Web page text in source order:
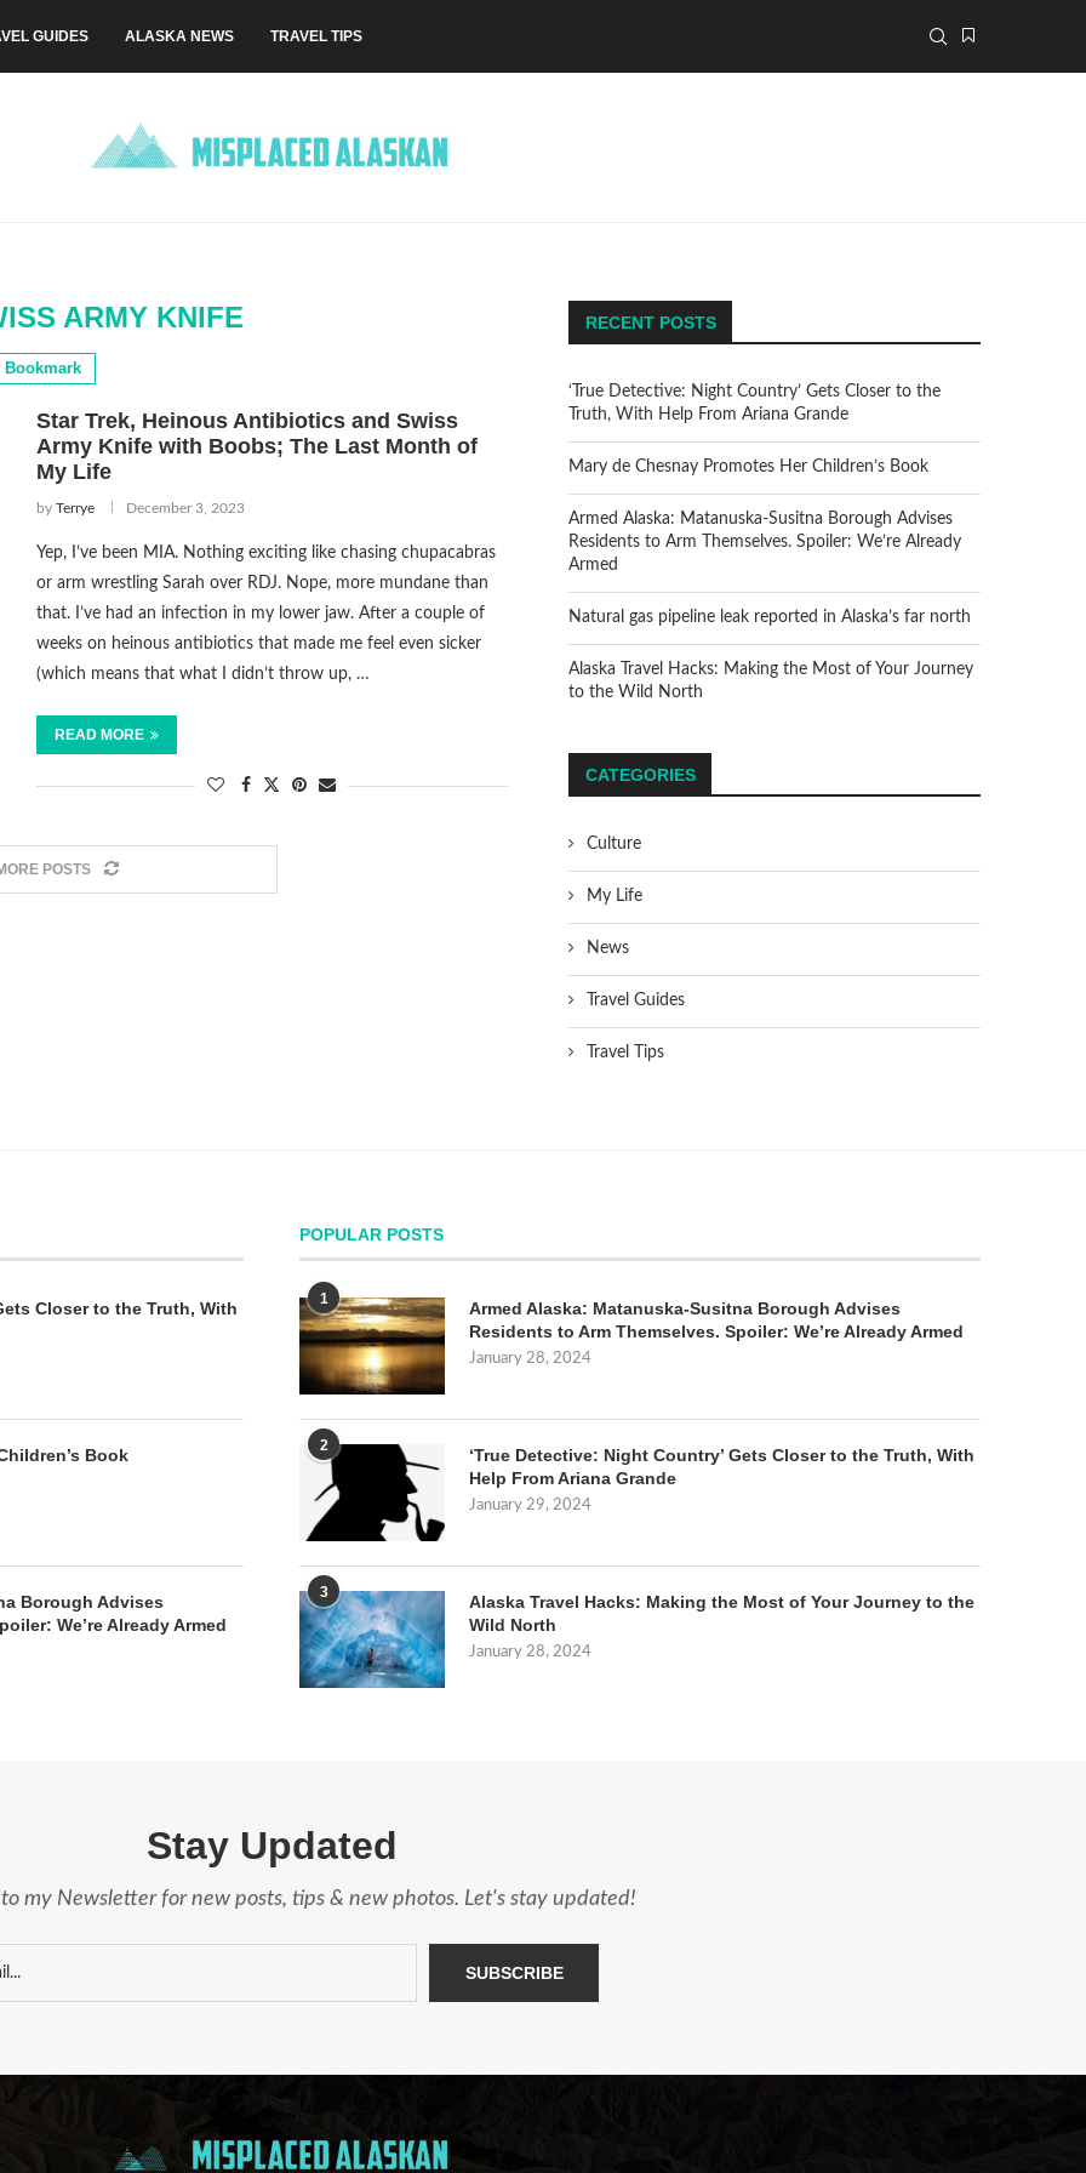
GUIDES ALASKA NEWS TRAVEL TIPS
ARMY KNIFE
Bookmark
Star Trek, Heinous Antibiotics and Swiss
Army Knife with Boobs; The Last Month of
My Life
by Terrye December 3, 2023
Yep, I’ve been MIA. Nothing exciting like chasing chupacabras
or arm wrestling Sarah over RDJ. Nope, more mundane than
that. I’ve had an infection in my lower jaw. After a couple of
weeks on heinous antibiotics that made me feel even sicker
(which means that what I didn’t throw up, …
READ MORE
POSTS
RECENT POSTS
‘True Detective: Night Country’ Gets Closer to the
Truth, With Help From Ariana Grande
Mary de Chesnay Promotes Her Children’s Book
Armed Alaska: Matanuska-Susitna Borough Advises
Residents to Arm Themselves. Spoiler: We’re Already
Armed
Natural gas pipeline leak reported in Alaska’s far north
Alaska Travel Hacks: Making the Most of Your Journey
to the Wild North
CATEGORIES
Culture
My Life
News
Travel Guides
Travel Tips
Closer to the Truth, With
Book
Borough Advises
We’re Already Armed
POPULAR POSTS
1
Armed Alaska: Matanuska-Susitna Borough Advises
Residents to Arm Themselves. Spoiler: We’re Already Armed
January 28, 2024
2
‘True Detective: Night Country’ Gets Closer to the Truth, With
Help From Ariana Grande
January 29, 2024
3
Alaska Travel Hacks: Making the Most of Your Journey to the
Wild North
January 28, 2024
Stay Updated
my Newsletter for new posts, tips & new photos. Let's stay updated!